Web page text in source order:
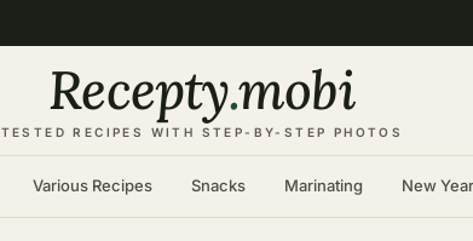
Recepty.mobi
TESTED RECIPES WITH STEP-BY-STEP PHOTOS
Various Recipes Snacks Marinating New Year